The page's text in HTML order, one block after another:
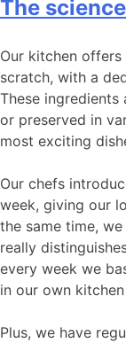
The
Our kitchen
scratch, with a
These ingredients
or preserved in
most exciting
Our chefs
week, giving our
the same time,
really
every week we
in our own
Plus, we have